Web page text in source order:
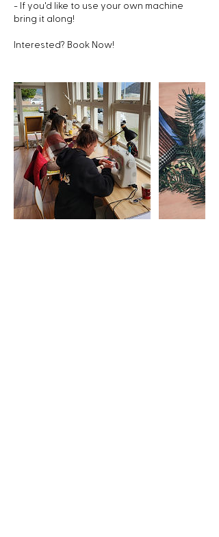
- If you'd like to use your own machine
bring it along!
Interested? Book Now!